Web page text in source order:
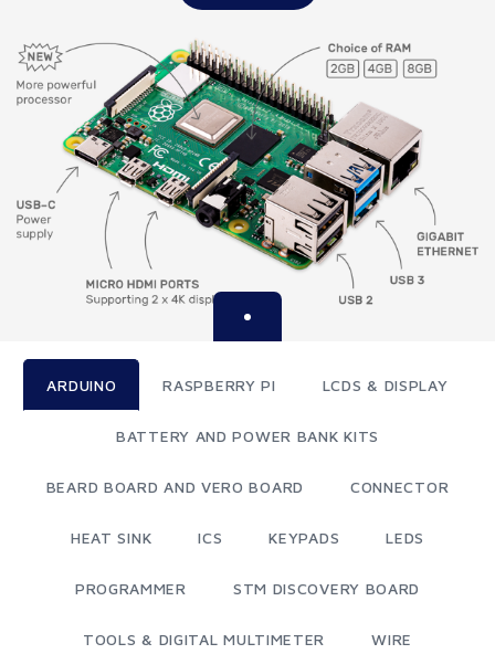
ARDUINO RASPBERRY PI LCDS & DISPLAY
BATTERY AND POWER BANK KITS
BEARD BOARD AND VERO BOARD CONNECTOR
HEAT SINK ICS KEYPADS LEDS
PROGRAMMER STM DISCOVERY BOARD
TOOLS & DIGITAL MULTIMETER WIRE